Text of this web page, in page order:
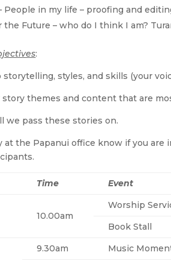
People in my life – proofing and
the Future – who do I think I am?
:
storytelling, styles, and skills (your
story themes and content that are
we pass these stories on.
at the Papanui office know if you
Time Event
10.00am
Worship
Book Stall
9.30am Music